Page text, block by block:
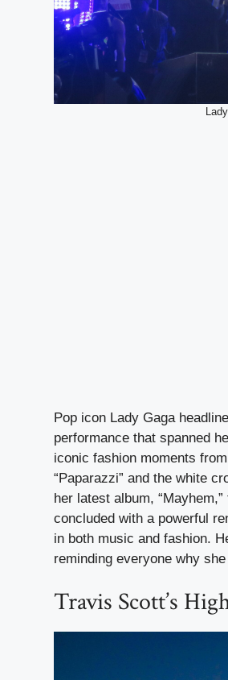
Pop icon Lady Gaga
performance that spanned
iconic fashion moments
“Paparazzi” and the white
her latest album,
concluded with a powerful
in both music and fashion.
reminding everyone why
Travis Scott’s